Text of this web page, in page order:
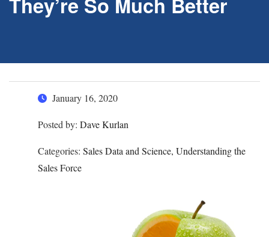
January 16, 2020
Posted by: Dave Kurlan
Categories: Sales Data and Science, Understanding the
Sales Force